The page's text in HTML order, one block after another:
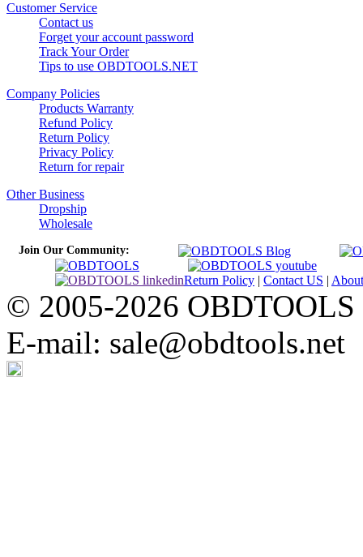
Customer Service
Contact us
Forget your account password
Track Your Order
Tips to use OBDTOOLS.NET
Company Policies
Products Warranty
Refund Policy
Return Policy
Privacy Policy
Return for repair
Other Business
Dropship
Wholesale
Join Our Community:
Return Policy | Contact US | About
© 2005-2026
E-mail: sale@obdtools.net